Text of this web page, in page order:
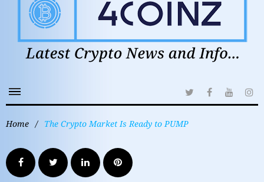
Home / The Crypto Market Is Ready to PUMP